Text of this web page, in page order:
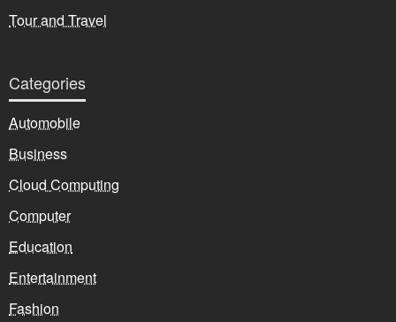
Tour and Travel
Categories
Automobile
Business
Cloud Computing
Computer
Education
Entertainment
Fashion